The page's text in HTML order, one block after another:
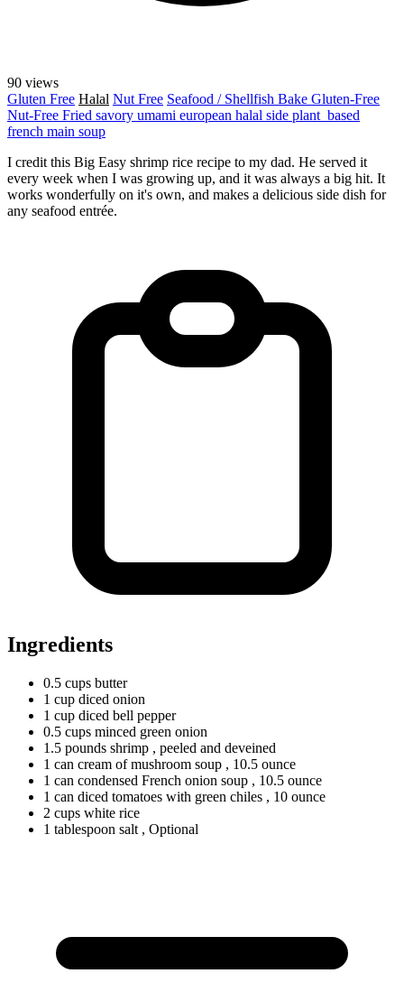
90 views
Gluten Free Halal Nut Free Seafood / Shellfish Bake Gluten-Free
Nut-Free Fried savory umami european halal side plant_based
french main soup
I credit this Big Easy shrimp rice recipe to my dad. He served it
every week when I was growing up, and it was always a big hit. It
works wonderfully on it's own, and makes a delicious side dish for
any seafood entrée.
Ingredients
0.5 cups butter
1 cup diced onion
1 cup diced bell pepper
0.5 cups minced green onion
1.5 pounds shrimp , peeled and deveined
1 can cream of mushroom soup , 10.5 ounce
1 can condensed French onion soup , 10.5 ounce
1 can diced tomatoes with green chiles , 10 ounce
2 cups white rice
1 tablespoon salt , Optional